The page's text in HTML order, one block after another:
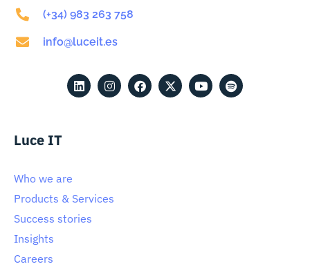
(+34) 983 263 758
info@luceit.es
Luce IT
Who we are
Products & Services
Success stories
Insights
Careers